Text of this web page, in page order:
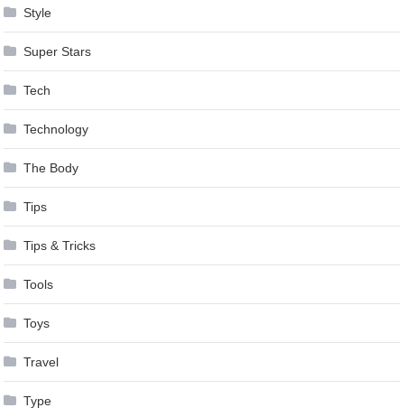
Style
Super Stars
Tech
Technology
The Body
Tips
Tips & Tricks
Tools
Toys
Travel
Type